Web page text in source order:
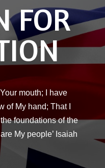
FOR
mouth; I have
of My hand; That I
foundations of the
My people’ Isaiah